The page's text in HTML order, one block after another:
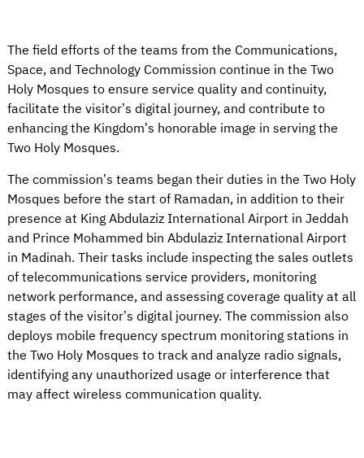
The field efforts of the teams from the Communications,
Space, and Technology Commission continue in the Two
Holy Mosques to ensure service quality and continuity,
facilitate the visitor’s digital journey, and contribute to
enhancing the Kingdom’s honorable image in serving the
Two Holy Mosques.
The commission’s teams began their duties in the Two Holy
Mosques before the start of Ramadan, in addition to their
presence at King Abdulaziz International Airport in Jeddah
and Prince Mohammed bin Abdulaziz International Airport
in Madinah. Their tasks include inspecting the sales outlets
of telecommunications service providers, monitoring
network performance, and assessing coverage quality at all
stages of the visitor’s digital journey. The commission also
deploys mobile frequency spectrum monitoring stations in
the Two Holy Mosques to track and analyze radio signals,
identifying any unauthorized usage or interference that
may affect wireless communication quality.